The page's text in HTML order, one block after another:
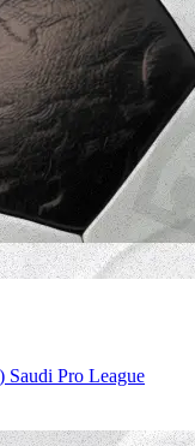
Pro League